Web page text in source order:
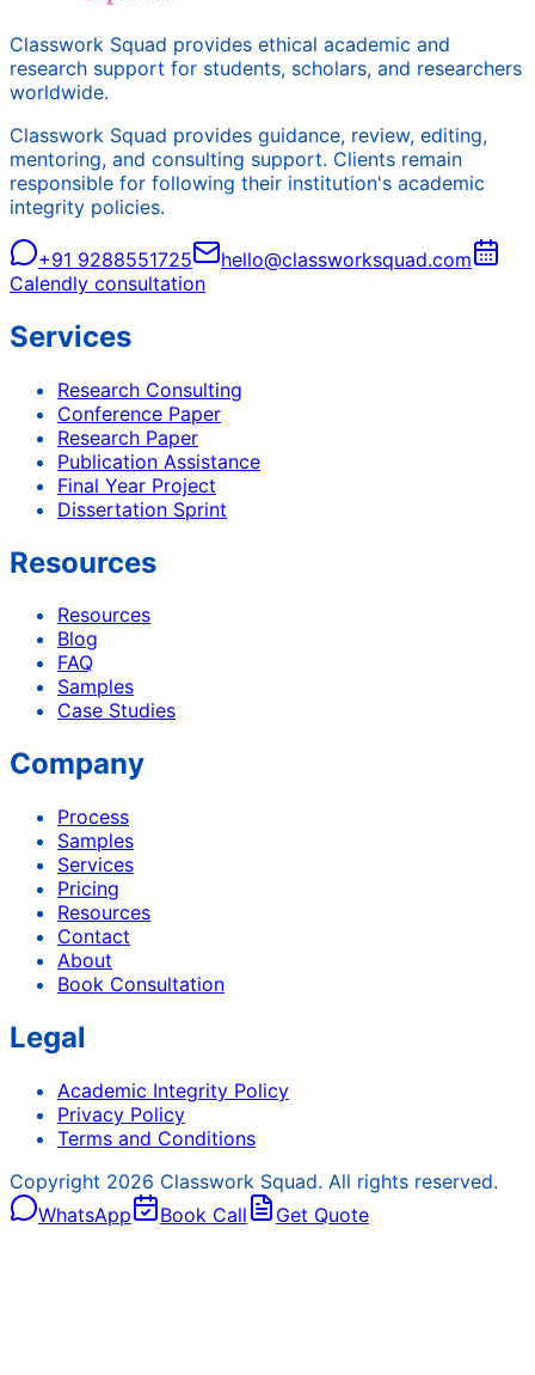
Classwork Squad provides ethical academic and
research support for students, scholars, and researchers
worldwide.
Classwork Squad provides guidance, review, editing,
mentoring, and consulting support. Clients remain
responsible for following their institution's academic
integrity policies.
+91 9288551725
hello@classworksquad.com
Calendly consultation
Services
Research Consulting
Conference Paper
Research Paper
Publication Assistance
Final Year Project
Dissertation Sprint
Resources
Resources
Blog
FAQ
Samples
Case Studies
Company
Process
Samples
Services
Pricing
Resources
Contact
About
Book Consultation
Legal
Academic Integrity Policy
Privacy Policy
Terms and Conditions
Copyright 2026 Classwork Squad. All rights reserved.
WhatsApp
Book Call Get Quote